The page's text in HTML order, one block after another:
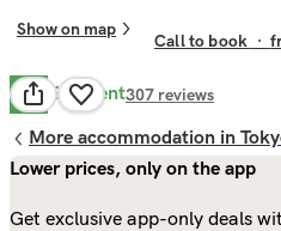
Show on map
Call to book ·
8.8 Excellent307 reviews
More accommodation in
Lower prices, only on the app
Get exclusive app-only deals